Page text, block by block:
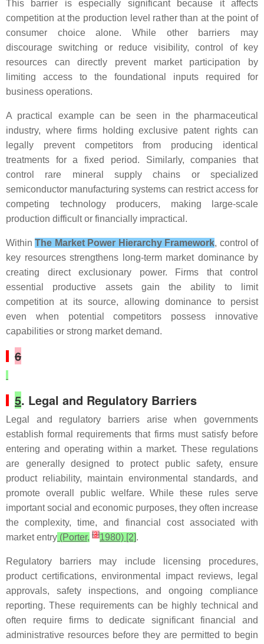
This barrier is especially significant because it affects
competition at the production level rather than at the point of
consumer choice alone. While other barriers may
discourage switching or reduce visibility, control of key
resources can directly prevent market participation by
limiting access to the foundational inputs required for
business operations.
A practical example can be seen in the pharmaceutical
industry, where firms holding exclusive patent rights can
legally prevent competitors from producing identical
treatments for a fixed period. Similarly, companies that
control rare mineral supply chains or specialized
semiconductor manufacturing systems can restrict access for
competing technology producers, making large-scale
production difficult or financially impractical.
WithinThe Market Power Hierarchy Framework, control of
key resources strengthens long-term market dominance by
creating direct exclusionary power. Firms that control
essential productive assets gain the ability to limit
competition at its source, allowing dominance to persist
even when potential competitors possess innovative
capabilities or strong market demand.
6
5. Legal and Regulatory Barriers
Legal and regulatory barriers arise when governments
establish formal requirements that firms must satisfy before
entering and operating within a market. These regulations
are generally designed to protect public safety, ensure
product reliability, maintain environmental standards, and
promote overall public welfare. While these rules serve
important social and economic purposes, they often increase
the complexity, time, and financial cost associated with
market entry (Porter, [3]1980) [2].
Regulatory barriers may include licensing procedures,
product certifications, environmental impact reviews, legal
approvals, safety inspections, and ongoing compliance
reporting. These requirements can be highly technical and
often require firms to dedicate significant financial and
administrative resources before they are permitted to begin